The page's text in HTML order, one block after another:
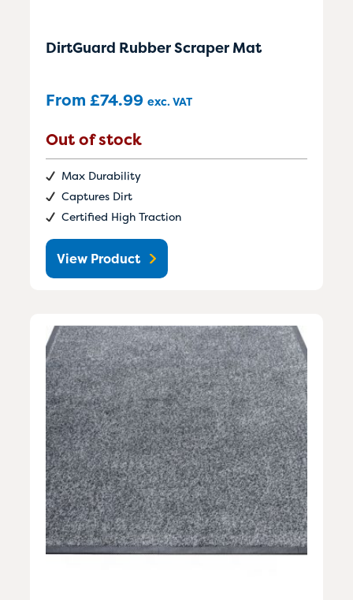
DirtGuard Rubber Scraper Mat
From £74.99 exc. VAT
Out of stock
Max Durability
Captures Dirt
Certified High Traction
View Product